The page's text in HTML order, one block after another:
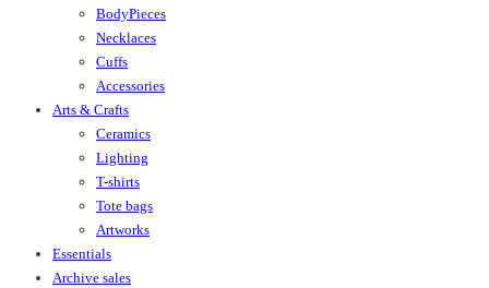
BodyPieces
Necklaces
Cuffs
Accessories
Arts & Crafts
Ceramics
Lighting
T-shirts
Tote bags
Artworks
Essentials
Archive sales